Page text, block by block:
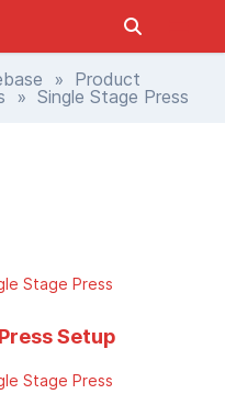
» Product
» Single Stage Press
Stage Press
Setup
Stage Press